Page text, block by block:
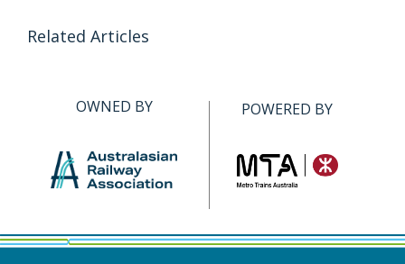
Related Articles
OWNED BY POWERED BY